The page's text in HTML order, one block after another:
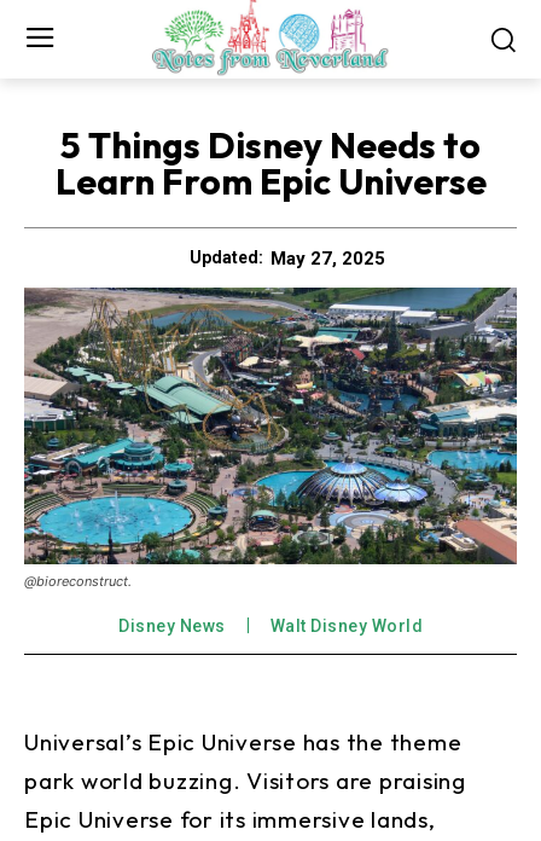
5 Things Disney Needs to
Learn From Epic Universe
Updated: May 27, 2025
@bioreconstruct.
Disney News Walt Disney World
Universal’s Epic Universe has the theme
park world buzzing. Visitors are praising
Epic Universe for its immersive lands,